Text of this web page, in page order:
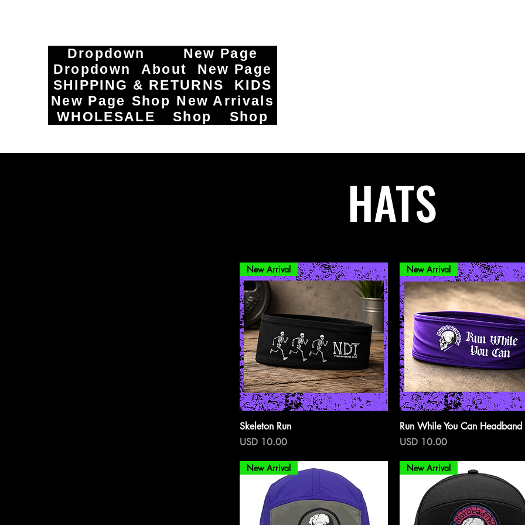
Dropdown
New Page
Dropdown
About
New Page
SHIPPING & RETURNS
KIDS
New Page Shop New Arrivals
WHOLESALE
Shop Shop
HATS
New Arrival
Skeleton Run
Precio
USD 10.00
Vista rápida
New Arrival
Run While You Can Headband
Precio
USD 10.00
New Arrival New Arrival